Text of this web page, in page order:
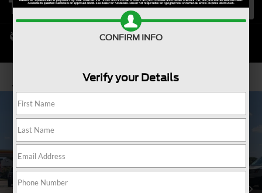
CONFIRM INFO
Verify your Details